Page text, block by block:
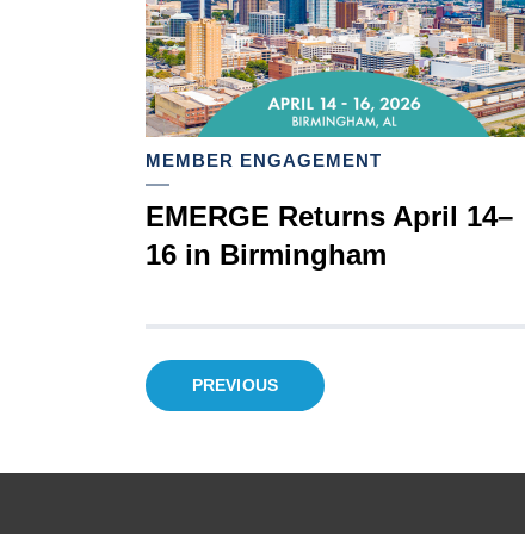
MEMBER ENGAGEMENT
EMERGE Returns April 14–
16 in Birmingham
Posts
PREVIOUS